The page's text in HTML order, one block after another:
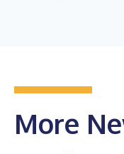
More